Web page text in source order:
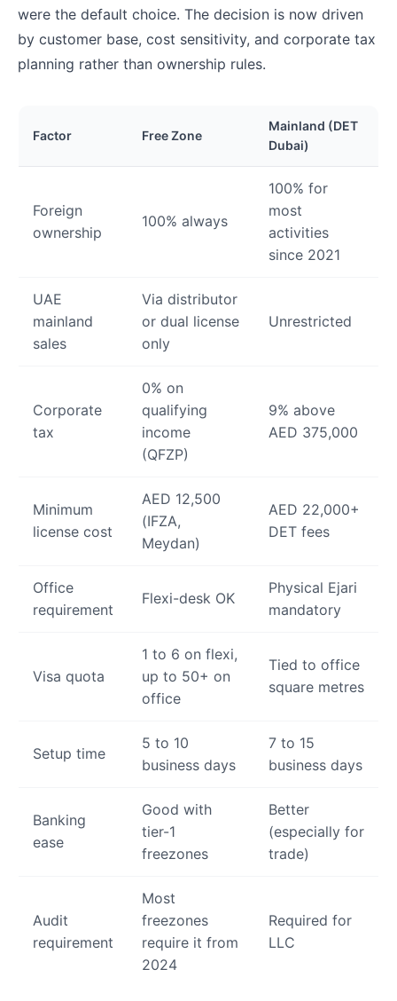
were the default choice. The decision is now driven
by customer base, cost sensitivity, and corporate tax
planning rather than ownership rules.
Factor Free Zone
Mainland (DET
Dubai)
Foreign
ownership
100% always
100% for
most
activities
since 2021
UAE
mainland
sales
Via distributor
or dual license
only
Unrestricted
Corporate
tax
0% on
qualifying
income
(QFZP)
9% above
AED 375,000
Minimum
license cost
AED 12,500
(IFZA,
Meydan)
AED 22,000+
DET fees
Office
requirement
Flexi-desk OK
Physical Ejari
mandatory
Visa quota
1 to 6 on flexi,
up to 50+ on
office
Tied to office
square metres
Setup time
5 to 10
business days
7 to 15
business days
Banking
ease
Good with
tier-1
freezones
Better
(especially for
trade)
Audit
requirement
Most
freezones
require it from
2024
Required for
LLC